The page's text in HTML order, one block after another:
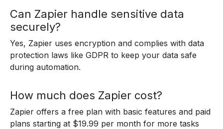
Can Zapier handle sensitive data
securely?
Yes, Zapier uses encryption and complies with data
protection laws like GDPR to keep your data safe
during automation.
How much does Zapier cost?
Zapier offers a free plan with basic features and paid
plans starting at $19.99 per month for more tasks